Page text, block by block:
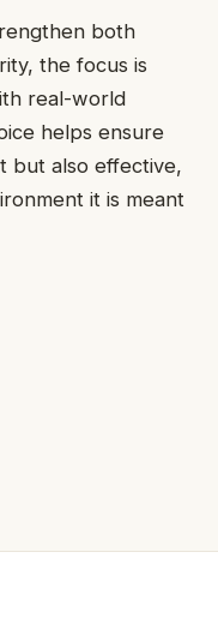
both
the focus is
real-world
helps ensure
but also effective,
it is meant